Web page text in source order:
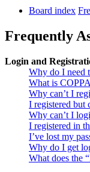
Board index
Frequently
Login and
Why do I need
What is
Why can’t I
I registered but
Why can’t I
I registered in
I’ve lost my
Why do I get
What does the